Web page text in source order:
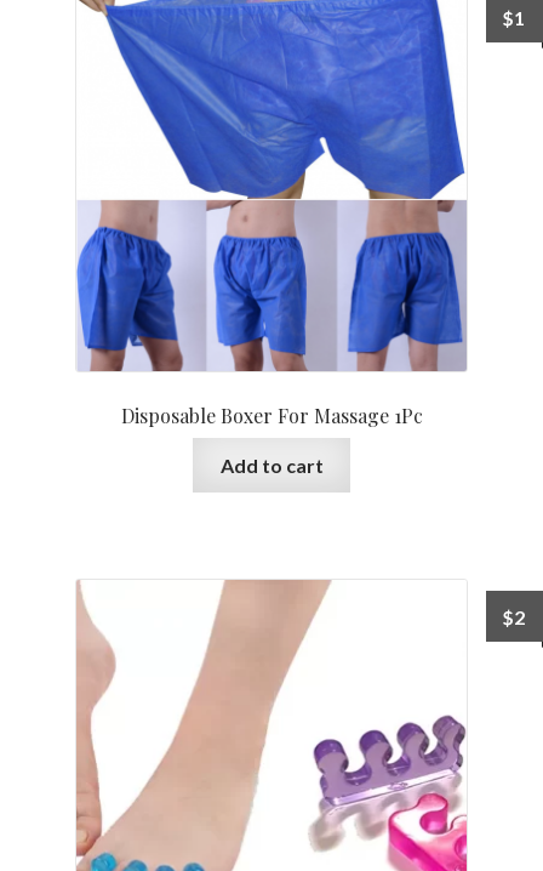
Disposable Boxer For Massage 1Pc
$1
Add to cart
$2